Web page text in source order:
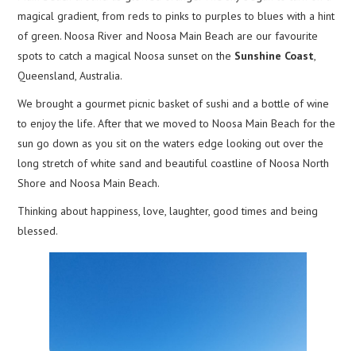
magical gradient, from reds to pinks to purples to blues with a hint
of green. Noosa River and Noosa Main Beach are our favourite
spots to catch a magical Noosa sunset on the Sunshine Coast,
Queensland, Australia.
We brought a gourmet picnic basket of sushi and a bottle of wine
to enjoy the life. After that we moved to Noosa Main Beach for the
sun go down as you sit on the waters edge looking out over the
long stretch of white sand and beautiful coastline of Noosa North
Shore and Noosa Main Beach.
Thinking about happiness, love, laughter, good times and being
blessed.